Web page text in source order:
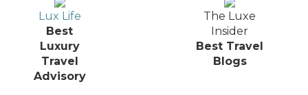
Lux Life
Best
Luxury
Travel
Advisory
The Luxe
Insider
Best Travel
Blogs